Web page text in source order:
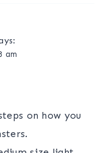
am
on how you